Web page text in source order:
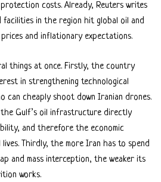
costs. Already, Reuters writes
facilities in the region hit global oil and
and inflationary expectations.
things at once. Firstly, the country
in strengthening technological
can cheaply shoot down Iranian drones.
Gulf’s oil infrastructure directly
and therefore the economic
Thirdly, the more Iran has to spend
and mass interception, the weaker its
works.